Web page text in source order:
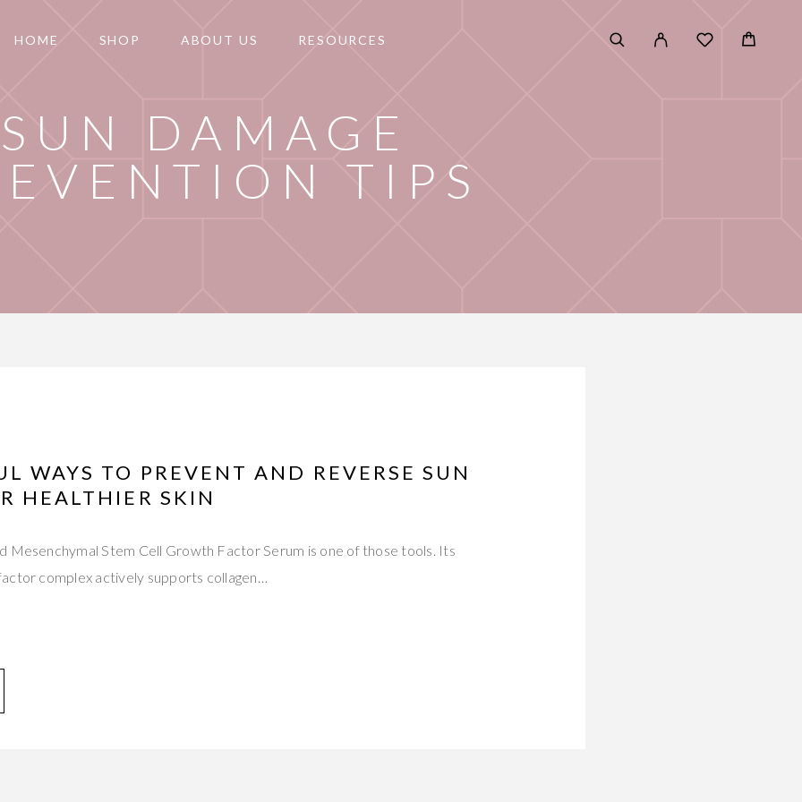
HOME SHOP ABOUT US RESOURCES
SUN DAMAGE
TIPS
WAYS TO PREVENT AND REVERSE SUN
HEALTHIER SKIN
Mesenchymal Stem Cell Growth Factor Serum is one of those tools. Its
complex actively supports collagen…